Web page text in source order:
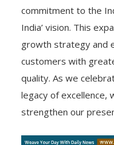
commitment to the
India’ vision. This
growth strategy and
customers with
quality. As we
legacy of excellence,
strengthen our